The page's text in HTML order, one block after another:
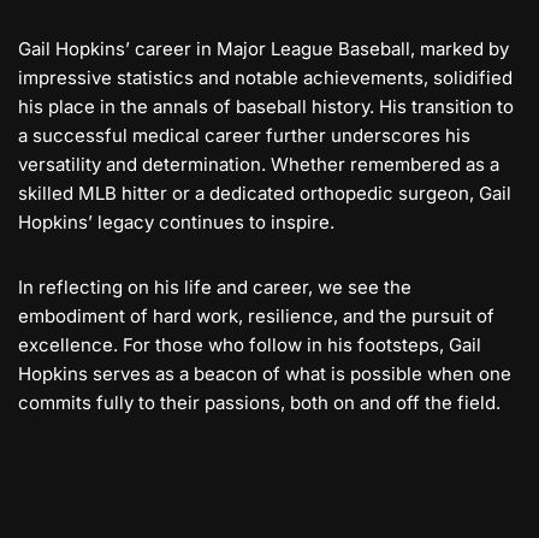
Gail Hopkins’ career in Major League Baseball, marked by
impressive statistics and notable achievements, solidified
his place in the annals of baseball history. His transition to
a successful medical career further underscores his
versatility and determination. Whether remembered as a
skilled MLB hitter or a dedicated orthopedic surgeon, Gail
Hopkins’ legacy continues to inspire.
In reflecting on his life and career, we see the
embodiment of hard work, resilience, and the pursuit of
excellence. For those who follow in his footsteps, Gail
Hopkins serves as a beacon of what is possible when one
commits fully to their passions, both on and off the field.